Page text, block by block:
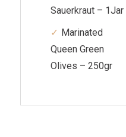
Sauerkraut – 1Jar
Marinated
Queen Green
Olives – 250gr